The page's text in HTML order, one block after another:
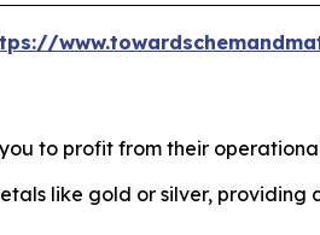
to profit from their
like gold or silver,